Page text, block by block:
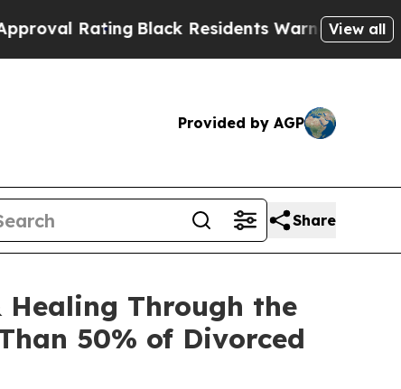
Black Residents Warned of Abusive Cops for
View all
Provided by AGP
Share
Healing Through the
50% of Divorced